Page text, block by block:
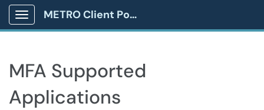
Show Applications Menu
METRO Client Portal
MFA Supported
Applications